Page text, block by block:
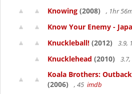
Knowing (2008) , 1hr
Know Your Enemy -
Knuckleball! (2012) 3.9,
Knucklehead (2010)
Koala Brothers:
(2006)
, 45 imdb